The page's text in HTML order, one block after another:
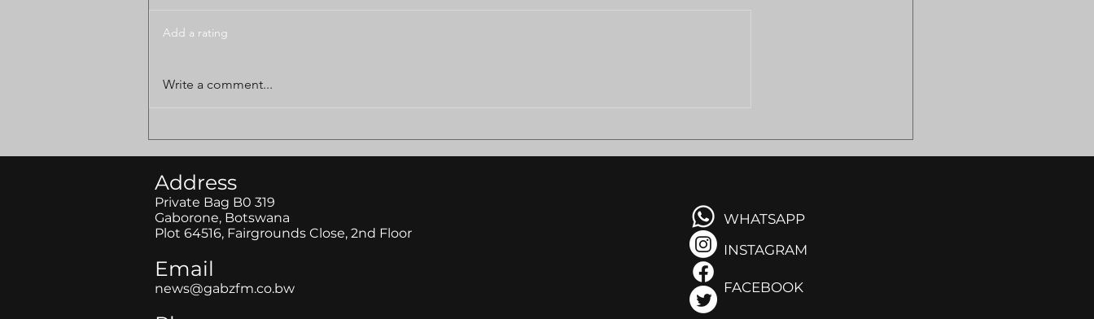
BODUNGWANE LAND
Add a rating
Write a comment...
Address
Private Bag B0 319
Gaborone, Botswana
Plot 64516, Fairgrounds Close, 2nd Floor
Email
news@gabzfm.co.bw
WHATSAPP
INSTAGRAM
FACEBOOK